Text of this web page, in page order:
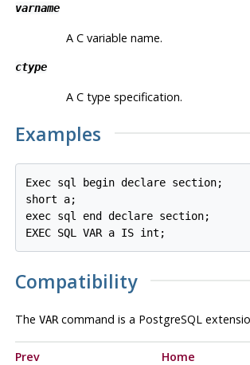
varname
A C variable name.
ctype
A C type specification.
Examples
Exec sql begin declare section;
short a;
exec sql end declare section;
EXEC SQL VAR a IS int;
Compatibility
The VARcommand is a PostgreSQL
Prev Home